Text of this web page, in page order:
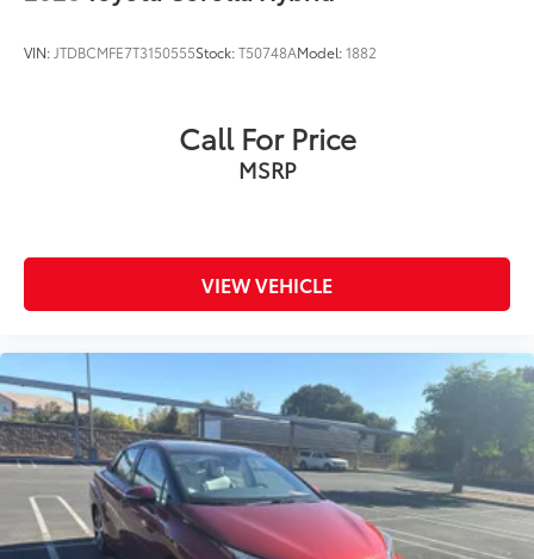
Front anti-roll bar
Knee airbag
Overhead airbag
Electronic Stability Control
Auto High-beam Headlights
Delay-off headlights
Fully automatic headlights
Panic alarm
Security system
Speed control
VIN: JTDBCMFE7T3150555Stock:T50748AModel:1882
Call For Price
MSRP
VIEW VEHICLE